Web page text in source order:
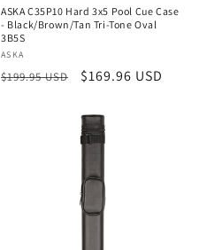
ASKA C35P10 Hard 3x5 Pool Cue Case
- Black/Brown/Tan Tri-Tone Oval
3B5S
Vendor:
ASKA
Regular
$199.95 USD
Sale
$169.96 USD